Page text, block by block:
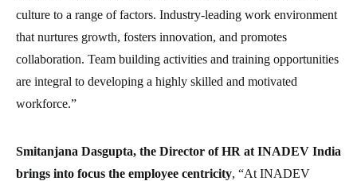
culture to a range of factors. Industry-leading work environment
that nurtures growth, fosters innovation, and promotes
collaboration. Team building activities and training opportunities
are integral to developing a highly skilled and motivated
workforce.”
Smitanjana Dasgupta, the Director of HR at INADEV India
brings into focus the employee centricity, “At INADEV